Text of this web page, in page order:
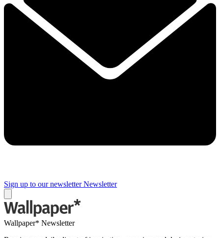
Sign up to our newsletter Newsletter
Wallpaper* Newsletter